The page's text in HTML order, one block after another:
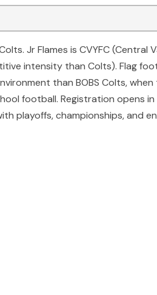
Jr Flames is CVYFC
intensity than Colts). Flag
than BOBS Colts,
football. Registration opens
playoffs, championships,